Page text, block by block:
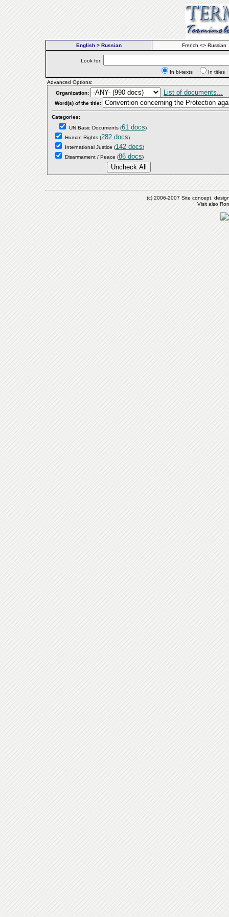
English > Russian French <> Russian
Look for:
In bi-texts
In
Advanced Options:
Organization:
List of documents...
Word(s) of the title:
Categories:
UN Basic Documents (61 docs)
Human Rights (282 docs)
International Justice (142 docs)
Disarmament / Peace (86 docs)
(c) 2006-2007 Site concept,
Visit also